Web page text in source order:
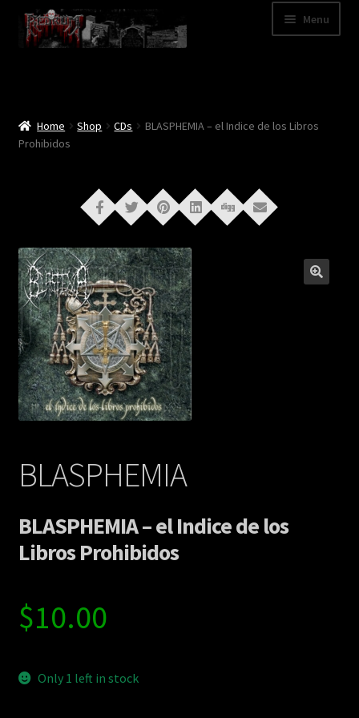
Skip
to
navigation
Skip
to
content
Menu
My Account
News
Contact Us
Shipping Information
Home Shop CDs
BLASPHEMIA – el Indice de los Libros
Prohibidos
BLASPHEMIA
BLASPHEMIA – el Indice de los
Libros Prohibidos
$10.00
Only 1 left in stock